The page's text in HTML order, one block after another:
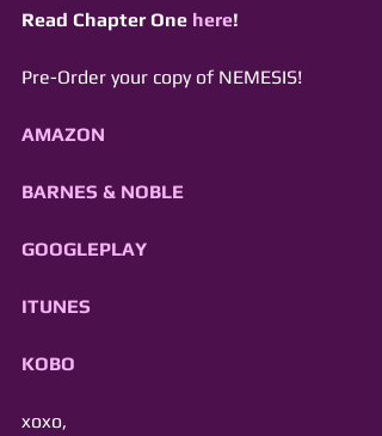
Read Chapter One here!
Pre-Order your copy of NEMESIS!
AMAZON
BARNES & NOBLE
GOOGLEPLAY
ITUNES
KOBO
xoxo,